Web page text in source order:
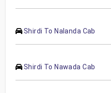
Shirdi To Nalanda Cab
Shirdi To Nawada Cab